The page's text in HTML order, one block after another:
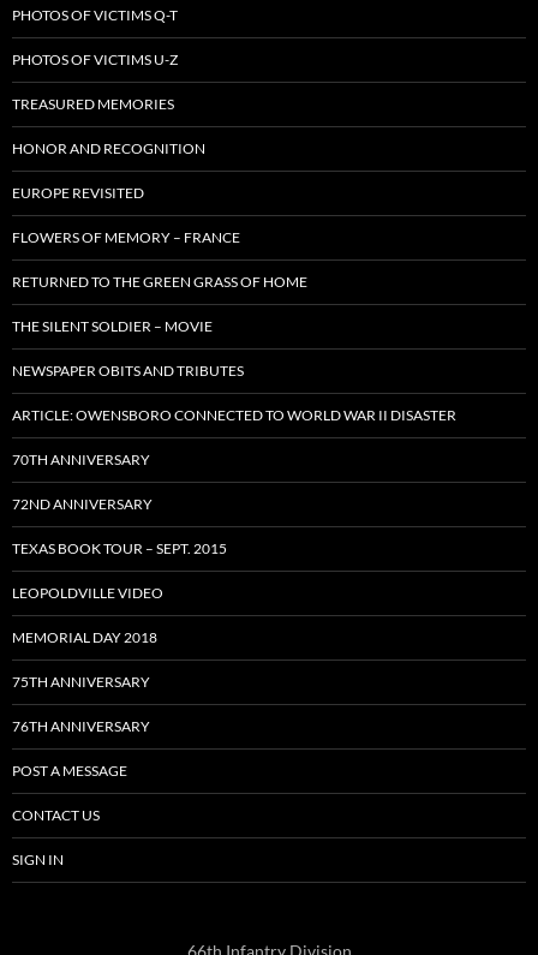
PHOTOS OF VICTIMS Q-T
PHOTOS OF VICTIMS U-Z
TREASURED MEMORIES
HONOR AND RECOGNITION
EUROPE REVISITED
FLOWERS OF MEMORY – FRANCE
RETURNED TO THE GREEN GRASS OF HOME
THE SILENT SOLDIER – MOVIE
NEWSPAPER OBITS AND TRIBUTES
ARTICLE: OWENSBORO CONNECTED TO WORLD WAR II DISASTER
70TH ANNIVERSARY
72ND ANNIVERSARY
TEXAS BOOK TOUR – SEPT. 2015
LEOPOLDVILLE VIDEO
MEMORIAL DAY 2018
75TH ANNIVERSARY
76TH ANNIVERSARY
POST A MESSAGE
CONTACT US
SIGN IN
66th Infantry Division